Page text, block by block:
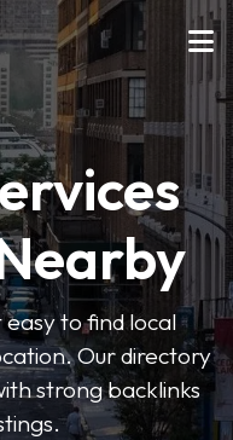
easy to find local
Our directory
strong backlinks